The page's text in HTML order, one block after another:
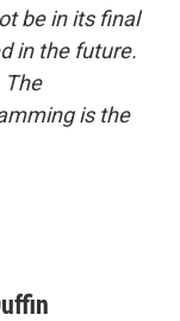
be in its final
in the future.
The
is the